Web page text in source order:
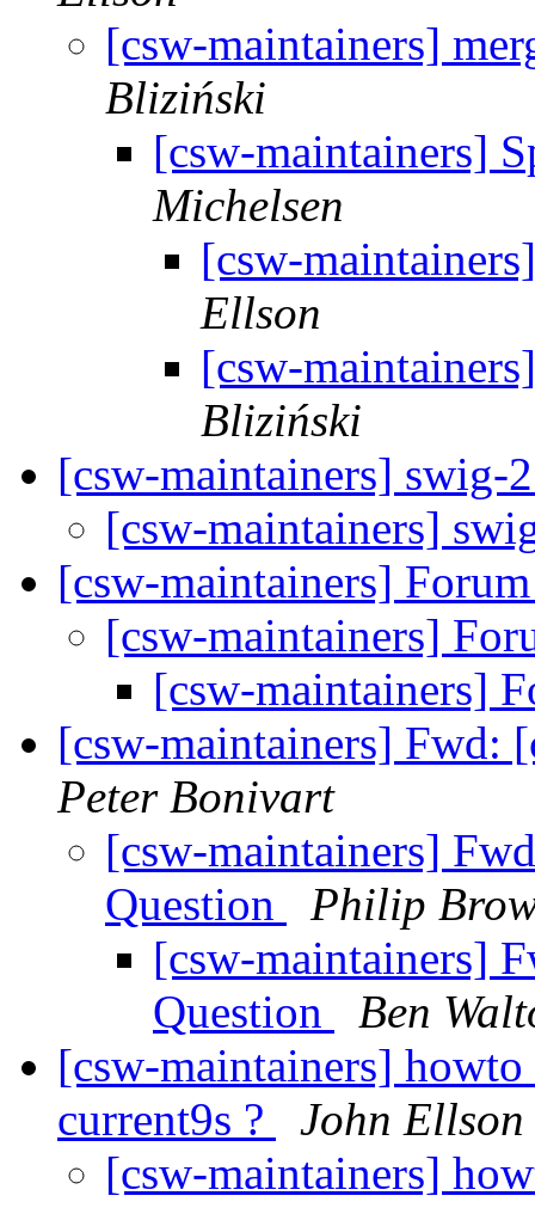
[csw-maintainers]
Bliziński
[csw-maintainers]
Michelsen
[csw-
Ellson
[csw-
Bliziński
[csw-maintainers] swig-
[csw-maintainers]
[csw-maintainers]
[csw-maintainers]
[csw-maintainers]
[csw-maintainers] Fwd:
Peter Bonivart
[csw-maintainers]
Question
Philip
[csw-maintainers]
Question
Ben
[csw-maintainers] howto
current9s ?
John Ellson
[csw-maintainers]